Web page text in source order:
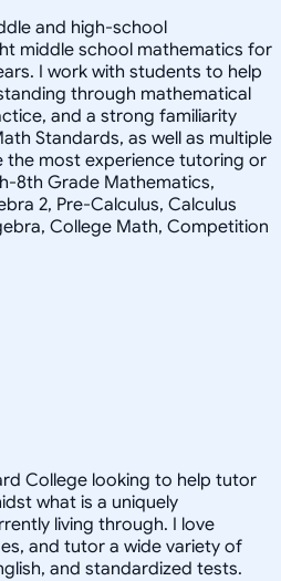
and high-school
middle school mathematics for
I work with students to help
through mathematical
and a strong familiarity
Standards, as well as multiple
the most experience tutoring or
8th Grade Mathematics,
2, Pre-Calculus, Calculus
College Math, Competition
College looking to help tutor
what is a uniquely
living through. I love
and tutor a wide variety of
and standardized tests.